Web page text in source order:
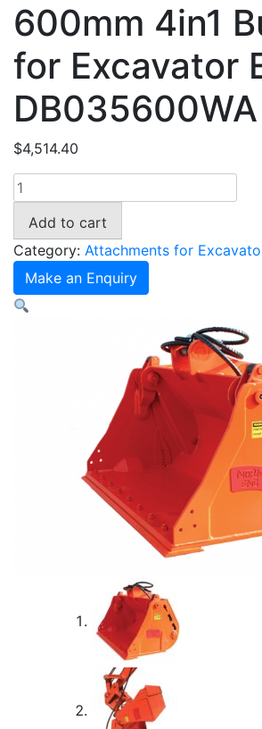
600mm 4in1
for Excavator
DB035600WA
$4,514.40
600mm
4in1
Bucket
for
Excavator
EZ36
-
Add to cart
Category: Attachments for
Make an Enquiry